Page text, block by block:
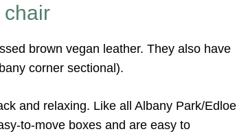
chair
brown vegan leather. They also have
corner sectional).
and relaxing. Like all Albany Park/Edloe
to-move boxes and are easy to